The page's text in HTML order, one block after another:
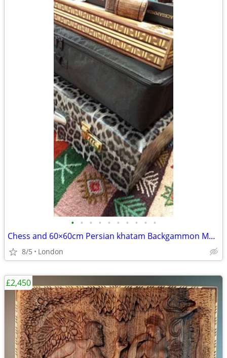
• • • • • • • • • •
Chess and 60×60cm Persian khatam Backgammon Museum Grade Handmade
8/5 London
£2,450